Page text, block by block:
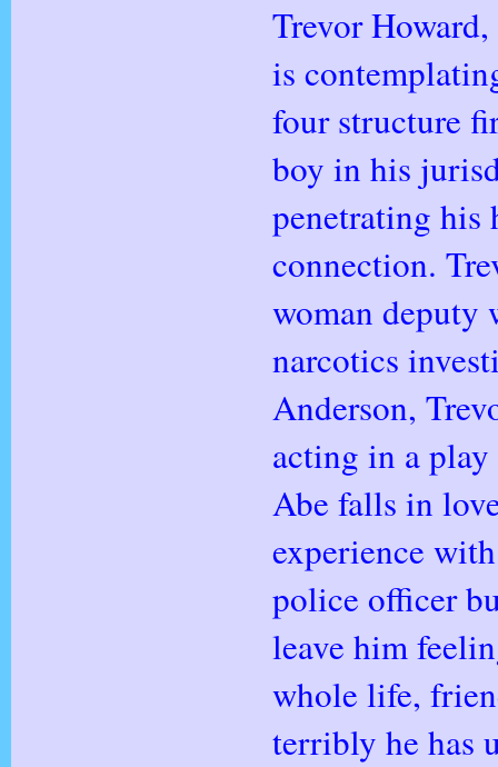
Trevor
is
four structure
boy in his
penetrating his
connection.
woman deputy
narcotics
Anderson,
acting in a play
Abe falls in
experience
police officer
leave him
whole life,
terribly he has